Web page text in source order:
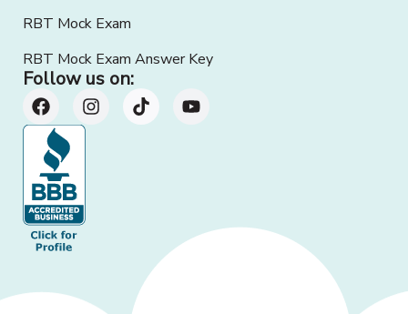
RBT Mock Exam
RBT Mock Exam Answer Key
Follow us on: